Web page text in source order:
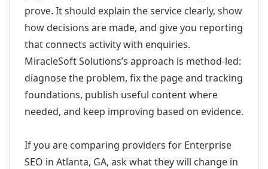
prove. It should explain the service clearly, show
how decisions are made, and give you reporting
that connects activity with enquiries.
MiracleSoft Solutions’s approach is method-led:
diagnose the problem, fix the page and tracking
foundations, publish useful content where
needed, and keep improving based on evidence.
If you are comparing providers for Enterprise
SEO in Atlanta, GA, ask what they will change in